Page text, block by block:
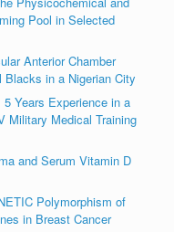
Pool in Selected
Anterior Chamber
Blacks in a Nigerian City
Years Experience in a
Military Medical Training
and Serum Vitamin D
Polymorphism of
in Breast Cancer